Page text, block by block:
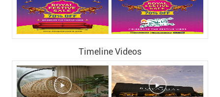
Timeline Videos